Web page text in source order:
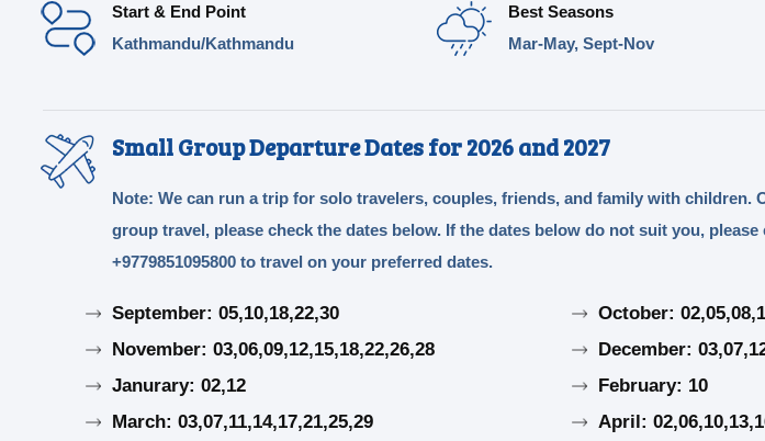
Start & End Point
Kathmandu/Kathmandu
Best Seasons
Mar-May, Sept-Nov
Small Group Departure Dates for 2026 and 2027
Note: We can run a trip for solo travelers, couples, friends, and family with children.
group travel, please check the dates below. If the dates below do not suit you,
+9779851095800 to travel on your preferred dates.
September: 05,10,18,22,30
October:
November: 03,06,09,12,15,18,22,26,28
December:
Janurary: 02,12
February: 10
March: 03,07,11,14,17,21,25,29
April: